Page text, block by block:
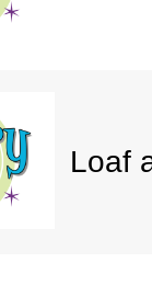
Loaf